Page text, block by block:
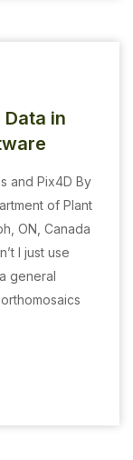
in
and Pix4D By
of Plant
ON, Canada
I just use
general